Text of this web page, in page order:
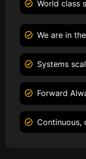
World class
We are in
Systems
Forward
Continuous,